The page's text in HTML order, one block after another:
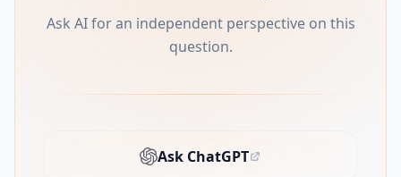
Ask AI for an independent perspective on this
question.
Ask ChatGPT
(opens in new tab)